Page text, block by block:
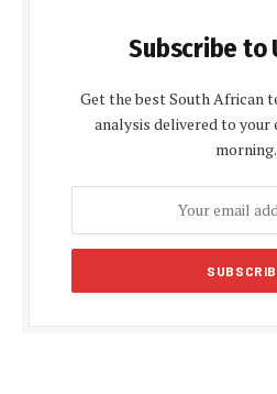
Subscribe to
Get the best South African
analysis delivered to your
morning.